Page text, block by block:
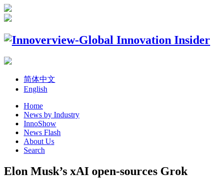
简体中文
English
Home
News by Industry
InnoShow
News Flash
About Us
Search
Elon Musk’s xAI open-sources Grok